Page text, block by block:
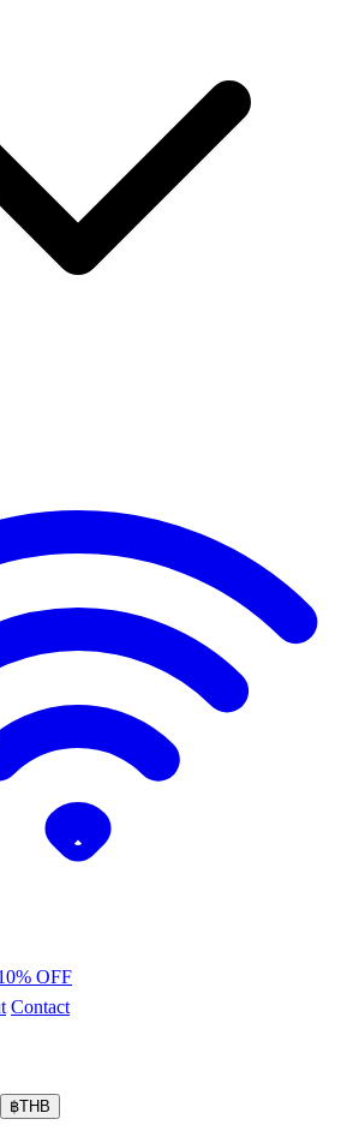
OFF
Contact
฿THB